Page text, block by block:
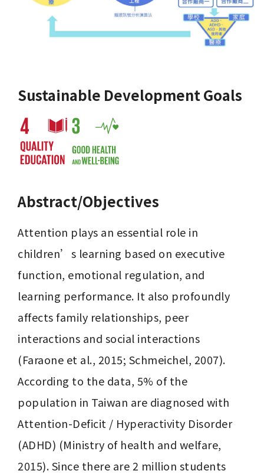
Sustainable Development Goals
Abstract/Objectives
Attention plays an essential role in
children’s learning based on executive
function, emotional regulation, and
learning performance. It also profoundly
affects family relationships, peer
interactions and social interactions
(Faraone et al., 2015; Schmeichel, 2007).
According to the data, 5% of the
population in Taiwan are diagnosed with
Attention-Deficit / Hyperactivity Disorder
(ADHD) (Ministry of health and welfare,
2015). Since there are 2 million students